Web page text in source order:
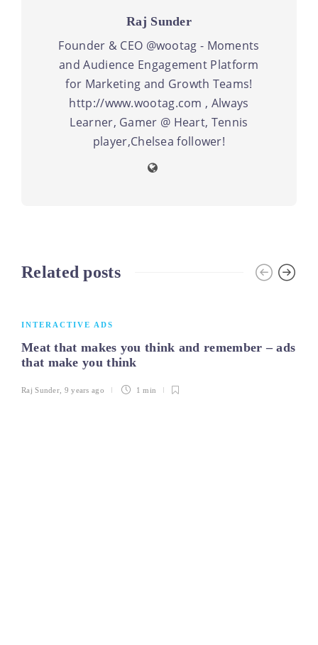
Raj Sunder
Founder & CEO @wootag - Moments
and Audience Engagement Platform
for Marketing and Growth Teams!
http://www.wootag.com , Always
Learner, Gamer @ Heart, Tennis
player,Chelsea follower!
Related posts
INTERACTIVE ADS
Meat that makes you think and remember – ads
that make you think
Raj Sunder 9 years ago 1 min